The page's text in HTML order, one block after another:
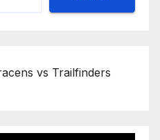
vs Trailfinders